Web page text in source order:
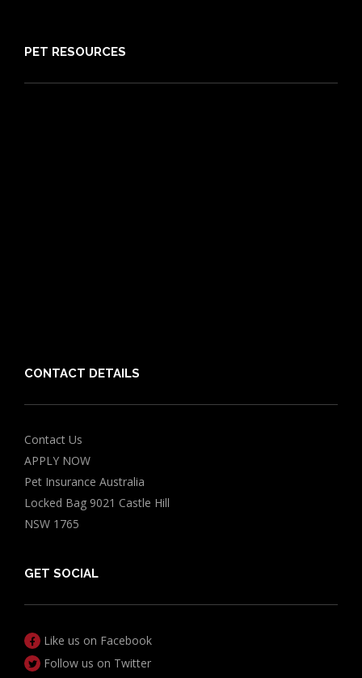
PET RESOURCES
CONTACT DETAILS
Contact Us
APPLY NOW
Pet Insurance Australia
Locked Bag 9021 Castle Hill
NSW 1765
GET SOCIAL
Like us on Facebook
Follow us on Twitter